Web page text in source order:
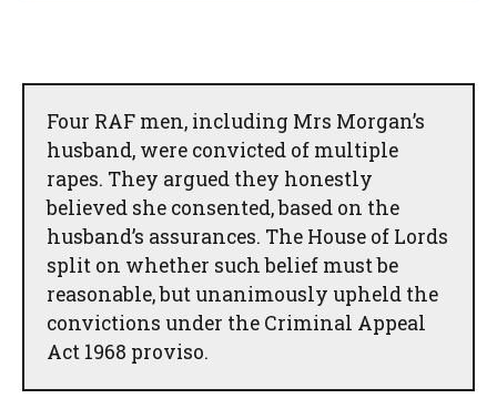
Four RAF men, including Mrs Morgan’s
husband, were convicted of multiple
rapes. They argued they honestly
believed she consented, based on the
husband’s assurances. The House of Lords
split on whether such belief must be
reasonable, but unanimously upheld the
convictions under the Criminal Appeal
Act 1968 proviso.